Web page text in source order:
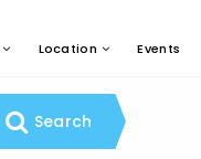
Location Events
Search